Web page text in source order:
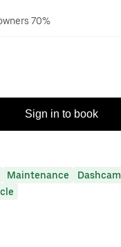
70%
Sign in to book
Maintenance
Dashcam